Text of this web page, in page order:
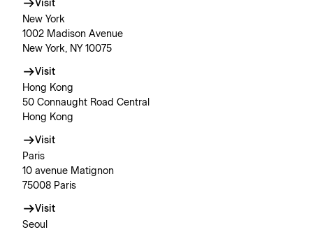
Visit
New York
1002 Madison Avenue
New York, NY 10075
Visit
Hong Kong
50 Connaught Road Central
Hong Kong
Visit
Paris
10 avenue Matignon
75008 Paris
Visit
Seoul